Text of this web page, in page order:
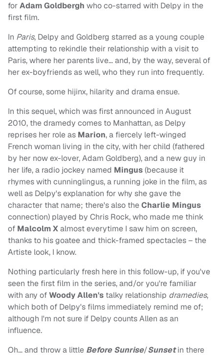
forAdam Goldbergh who co-starred with Delpy in the
first film.
In Paris, Delpy and Goldberg starred as a young couple
attempting to rekindle their relationship with a visit to
Paris, where her parents live… and, by the way, several of
her ex-boyfriends as well, who they run into frequently.
Of course, some hijinx, hilarity and drama ensue.
In this sequel, which was first announced in August
2010, the dramedy comes to Manhattan, as Delpy
reprises her role as Marion, a fiercely left-winged
French woman living in the city, with her child (fathered
by her now ex-lover, Adam Goldberg), and a new guy in
her life, a radio jockey named Mingus(because it
rhymes with cunninglingus, a running joke in the film, as
well as Delpy's explanation for why she gave the
character that name; there's also theCharlie Mingus
connection) played by Chris Rock, who made me think
of Malcolm Xalmost everytime I saw him on screen,
thanks to his goatee and thick-framed spectacles – the
Artiste look, I know.
Nothing particularly fresh here in this follow-up, if you've
seen the first film in the series, and/or you're familiar
with any ofWoody Allen's talky relationship dramedies,
which both of Delpy's films immediately remind me of;
although I'm not sure if Delpy counts Allen as an
influence.
Oh… and throw a little Before Sunrise/Sunsetin there